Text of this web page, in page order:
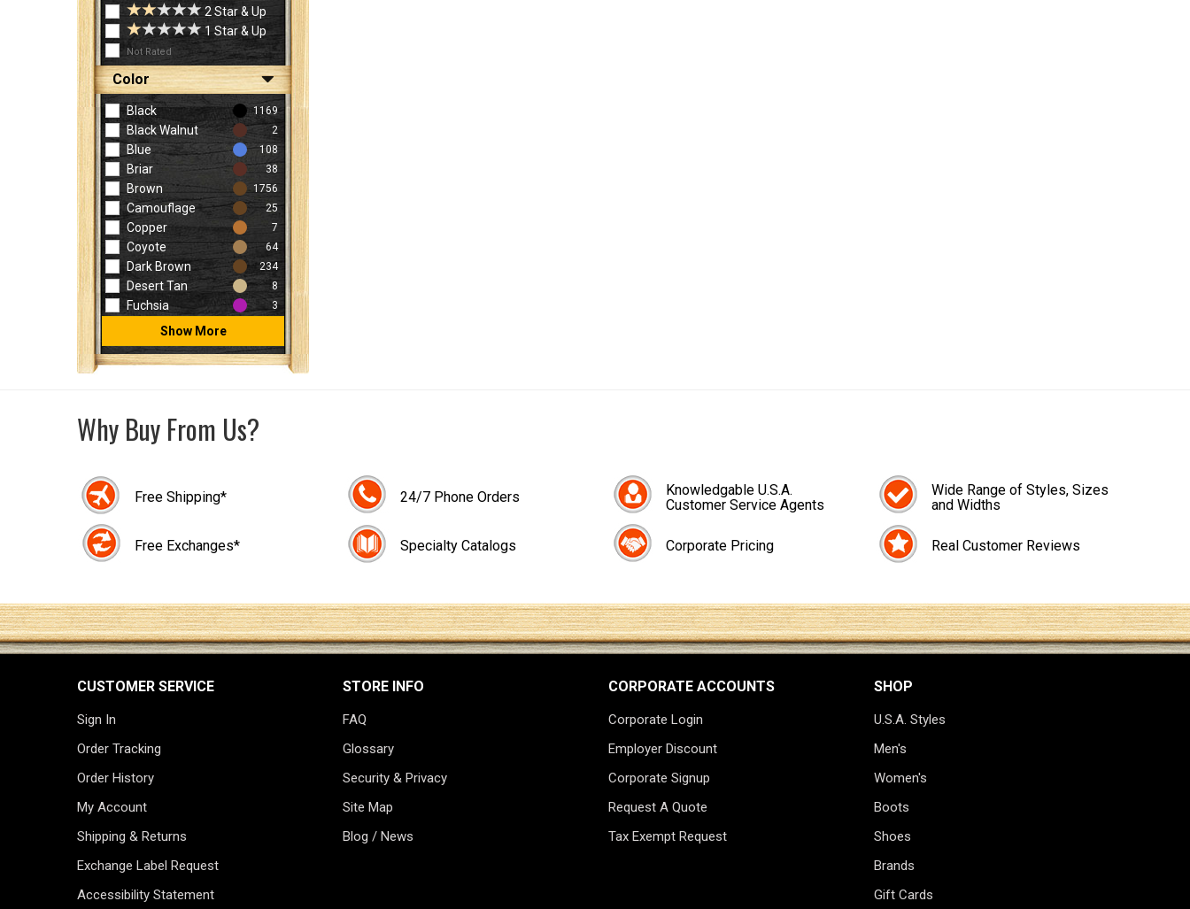
2 Star & Up
1 Star & Up
Not Rated
Color
Black 1169
Black Walnut 2
Blue 108
Briar 38
Brown 1756
Camouflage 25
Copper 7
Coyote 64
Dark Brown 234
Desert Tan 8
Fuchsia 3
Show More
Why Buy From Us?
Free Shipping*
Free Exchanges*
24/7 Phone Orders
Specialty Catalogs
Knowledgable U.S.A.
Customer Service Agents
Corporate Pricing
Wide Range of Styles, Sizes
and Widths
Real Customer Reviews
CUSTOMER SERVICE
Sign In
Order Tracking
Order History
My Account
Shipping & Returns
Exchange Label Request
Accessibility Statement
STORE INFO
FAQ
Glossary
Security & Privacy
Site Map
Blog / News
CORPORATE ACCOUNTS
Corporate Login
Employer Discount
Corporate Signup
Request A Quote
Tax Exempt Request
SHOP
U.S.A. Styles
Men's
Women's
Boots
Shoes
Brands
Gift Cards